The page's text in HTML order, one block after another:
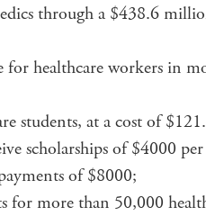
through a $438.6
for healthcare workers in
students, at a cost of
scholarships of $4000
of $8000;
for more than 50,000